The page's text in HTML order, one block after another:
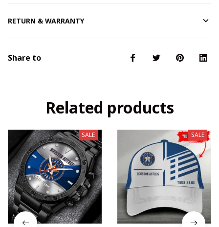
RETURN & WARRANTY
Share to
Related products
SALE SALE